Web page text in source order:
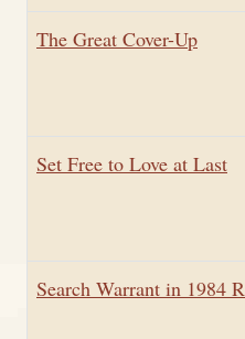
The Great Cover-Up
Set Free to Love at Last
Search Warrant in 1984